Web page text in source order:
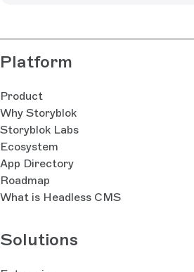
Platform
Product
Why Storyblok
Storyblok Labs
Ecosystem
App Directory
Roadmap
What is Headless CMS
Solutions